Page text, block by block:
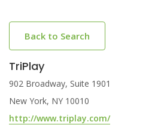
Back to Search
TriPlay
902 Broadway, Suite 1901
New York, NY 10010
http://www.triplay.com/